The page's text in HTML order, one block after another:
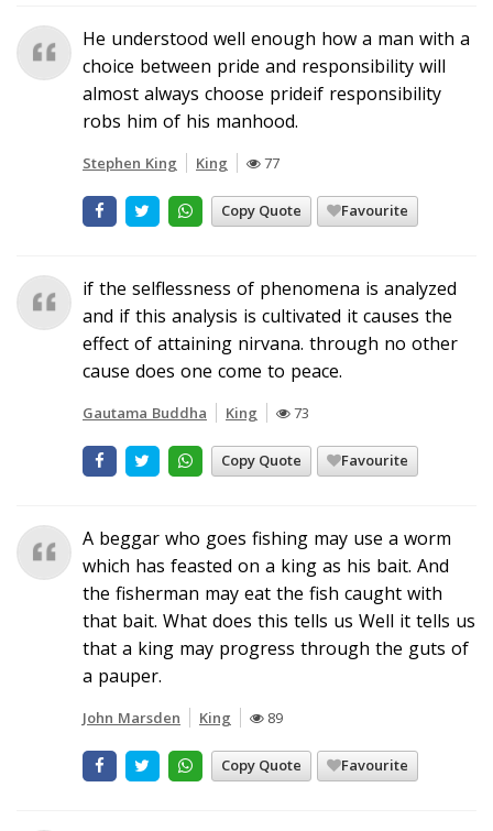
He understood well enough how a man with a
choice between pride and responsibility will
almost always choose prideif responsibility
robs him of his manhood.
Stephen King King 77
Copy Quote Favourite
if the selflessness of phenomena is analyzed
and if this analysis is cultivated it causes the
effect of attaining nirvana. through no other
cause does one come to peace.
Gautama Buddha King 73
Copy Quote Favourite
A beggar who goes fishing may use a worm
which has feasted on a king as his bait. And
the fisherman may eat the fish caught with
that bait. What does this tells us Well it tells us
that a king may progress through the guts of
a pauper.
John Marsden King 89
Copy Quote Favourite